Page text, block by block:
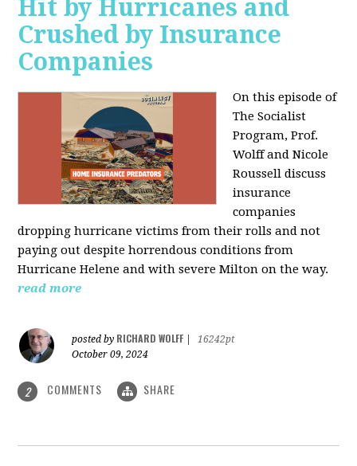
Hit by Hurricanes and
Crushed by Insurance
Companies
On this episode of
The Socialist
Program, Prof.
Wolff and Nicole
Roussell discuss
insurance
companies
dropping hurricane victims from their rolls and not
paying out despite horrendous conditions from
Hurricane Helene and with severe Milton on the way.
read more
posted by RICHARD WOLFF
16242pt
October 09, 2024
2 COMMENTS SHARE